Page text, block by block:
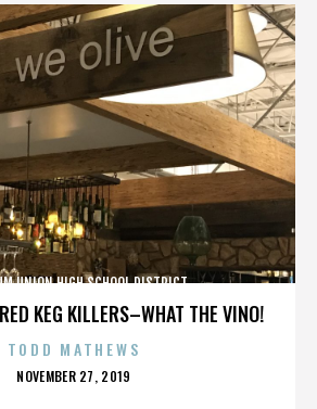
KEG KILLERS–WHAT THE VINO!
UNION HIGH SCHOOL DISTRICT
TODD MATHEWS
POSTED
NOVEMBER 27, 2019